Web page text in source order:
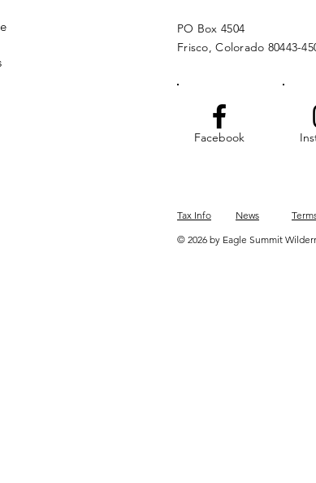
PO Box 4504
Frisco, Colorado 80443-
Facebook
Tax Info News
© 2026 by Eagle Summit